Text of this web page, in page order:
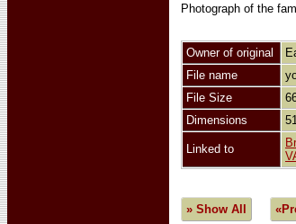
Photograph of the
Owner of original
File name
File Size
Dimensions
Linked to
» Show All